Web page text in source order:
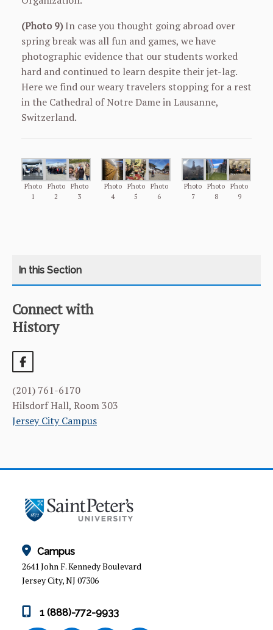
CATEGORY
HOME
COURSES
CURRICULUM
FACILITIES & RESOURCES
FACULTY & ADMINISTRATION
STUDENT & FACULTY RESEARCH
Connect with
History
(201) 761-6170
Hilsdorf Hall, Room 303
Jersey City Campus
(Photo 9)In case you thought going abroad over
spring break was all fun and games, we have
photographic evidence that our students worked
hard and continued to learn despite their jet-lag.
Here we find our weary travelers stopping for a rest
in the Cathedral of Notre Dame in Lausanne,
Switzerland.
Photo
1
Photo
2
Photo
3
Photo
4
Photo
5
Photo
6
Photo
7
Photo
8
Photo
9
Campus
2641 John F. Kennedy Boulevard
Jersey City, NJ 07306
1 (888)-772-9933